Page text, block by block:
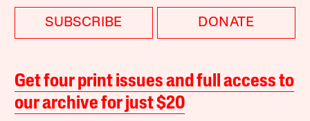
SUBSCRIBE DONATE
Get four print issues and full access to
our archive for just $20